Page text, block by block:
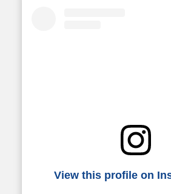
View this profile on